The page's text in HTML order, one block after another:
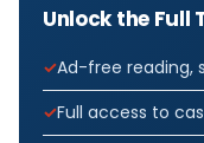
Unlock the Full
Ad-free reading,
Full access to